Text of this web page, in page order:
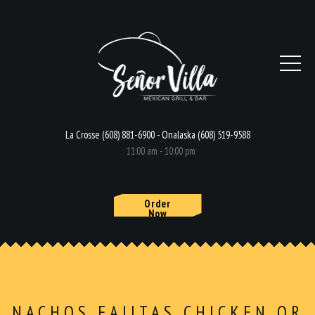
La Crosse (608) 881-6900 - Onalaska (608) 519-9588
11:00 am - 10:00 pm
Order
Now